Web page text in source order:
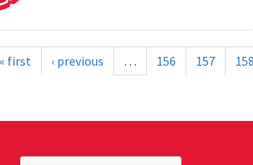
first ‹ previous … 156 157 158